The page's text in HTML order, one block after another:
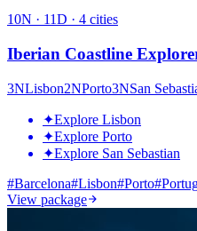
10N · 11D · 4 cities
Iberian Coastline
3NLisbon2NPorto3NSan
✦Explore Lisbon
✦Explore Porto
✦Explore San Sebastian
#Barcelona#Lisbon#Porto#
View package